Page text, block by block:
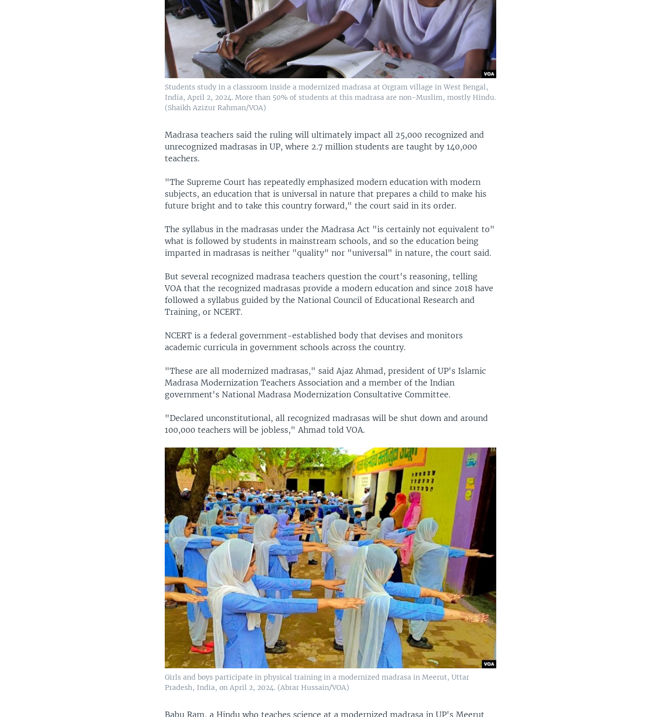
Students study in a classroom inside a modernized madrasa at Orgram village in West Bengal,
India, April 2, 2024. More than 50% of students at this madrasa are non-Muslim, mostly Hindu.
(Shaikh Azizur Rahman/VOA)
Madrasa teachers said the ruling will ultimately impact all 25,000 recognized and
unrecognized madrasas in UP, where 2.7 million students are taught by 140,000
teachers.
"The Supreme Court has repeatedly emphasized modern education with modern
subjects, an education that is universal in nature that prepares a child to make his
future bright and to take this country forward," the court said in its order.
The syllabus in the madrasas under the Madrasa Act "is certainly not equivalent to"
what is followed by students in mainstream schools, and so the education being
imparted in madrasas is neither "quality" nor "universal" in nature, the court said.
But several recognized madrasa teachers question the court's reasoning, telling
VOA that the recognized madrasas provide a modern education and since 2018 have
followed a syllabus guided by the National Council of Educational Research and
Training, or NCERT.
NCERT is a federal government-established body that devises and monitors
academic curricula in government schools across the country.
"These are all modernized madrasas," said Ajaz Ahmad, president of UP's Islamic
Madrasa Modernization Teachers Association and a member of the Indian
government's National Madrasa Modernization Consultative Committee.
"Declared unconstitutional, all recognized madrasas will be shut down and around
100,000 teachers will be jobless," Ahmad told VOA.
Girls and boys participate in physical training in a modernized madrasa in Meerut, Uttar
Pradesh, India, on April 2, 2024. (Abrar Hussain/VOA)
Babu Ram, a Hindu who teaches science at a modernized madrasa in UP's Meerut